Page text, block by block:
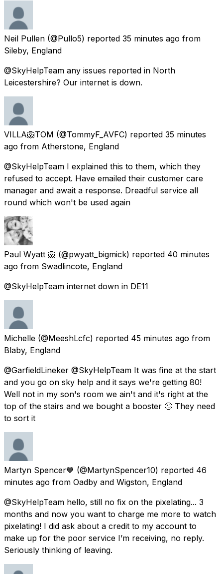
Neil Pullen (@Pullo5) reported 35 minutes ago from
Sileby, England
@SkyHelpTeam any issues reported in North
Leicestershire? Our internet is down.
VILLA🦁TOM (@TommyF_AVFC) reported 35 minutes
ago from Atherstone, England
@SkyHelpTeam I explained this to them, which they
refused to accept. Have emailed their customer care
manager and await a response. Dreadful service all
round which won't be used again
Paul Wyatt 🦁 (@pwyatt_bigmick) reported 40 minutes
ago from Swadlincote, England
@SkyHelpTeam internet down in DE11
Michelle (@MeeshLcfc) reported 45 minutes ago from
Blaby, England
@GarfieldLineker @SkyHelpTeam It was fine at the start
and you go on sky help and it says we're getting 80!
Well not in my son's room we ain't and it's right at the
top of the stairs and we bought a booster 🙄 They need
to sort it
Martyn Spencer💙 (@MartynSpencer10) reported 46
minutes ago from Oadby and Wigston, England
@SkyHelpTeam hello, still no fix on the pixelating... 3
months and now you want to charge me more to watch
pixelating! I did ask about a credit to my account to
make up for the poor service I’m receiving, no reply.
Seriously thinking of leaving.